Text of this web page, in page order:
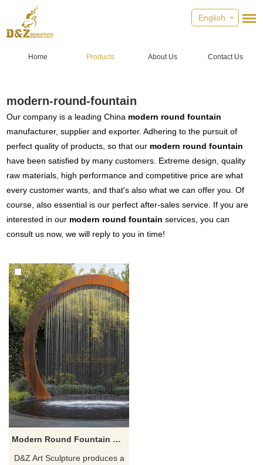
English
Home Products About Us Contact Us
modern-round-fountain
Our company is a leading China modern round fountain
manufacturer, supplier and exporter. Adhering to the pursuit of
perfect quality of products, so that our modern round fountain
have been satisfied by many customers. Extreme design, quality
raw materials, high performance and competitive price are what
every customer wants, and that's also what we can offer you. Of
course, also essential is our perfect after-sales service. If you are
interested in our modern round fountain services, you can
consult us now, we will reply to you in time!
Modern Round Fountain Rain Curtain Arched Design DZJ-16
D&Z Art Sculpture produces a